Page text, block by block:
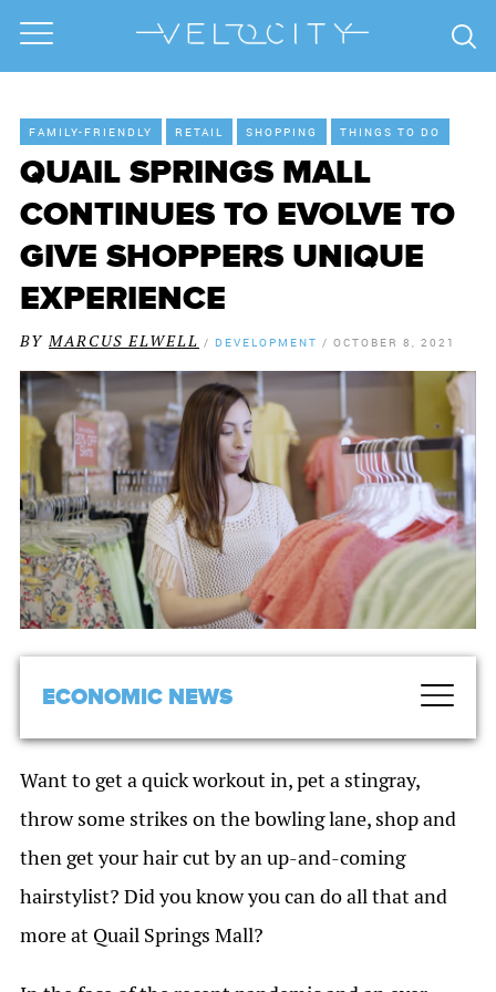
FAMILY-FRIENDLY RETAIL SHOPPING THINGS TO DO
QUAIL SPRINGS MALL
CONTINUES TO EVOLVE TO
GIVE SHOPPERS UNIQUE
EXPERIENCE
BYMARCUS ELWELL / DEVELOPMENT / OCTOBER 8, 2021
ECONOMIC NEWS
Want to get a quick workout in, pet a stingray,
throw some strikes on the bowling lane, shop and
then get your hair cut by an up-and-coming
hairstylist? Did you know you can do all that and
more at Quail Springs Mall?